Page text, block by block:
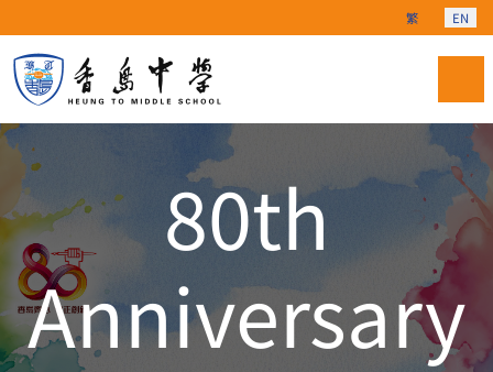
Select your
繁 EN
80th
Anniversary